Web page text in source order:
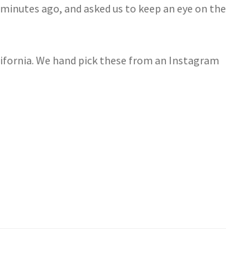
ago, and asked us to keep an eye on the
We hand pick these from an Instagram